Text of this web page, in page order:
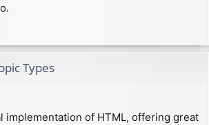
Types
implementation of HTML, offering great